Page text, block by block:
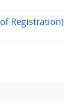
Registration)